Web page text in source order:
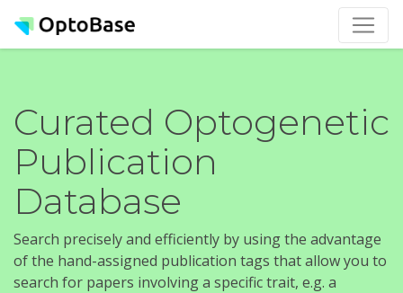
Curated Optogenetic
Publication
Database
Search precisely and efficiently by using the advantage
of the hand-assigned publication tags that allow you to
search for papers involving a specific trait, e.g. a